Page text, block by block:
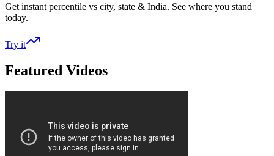
Get instant percentile vs city, state & India. See where you stand
today.
Try it
Featured Videos